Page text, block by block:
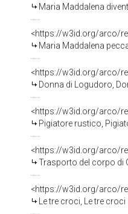
Maria Maddalena
<https://w3id.org/arco/
Maria Maddalena
<https://w3id.org/arco/
Donna di Logudoro,
<https://w3id.org/arco/
Pigiatore rustico,
<https://w3id.org/arco/
Trasporto del corpo di
<https://w3id.org/arco/
Le tre croci, Le tre